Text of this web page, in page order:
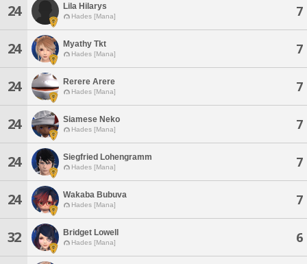
24 Lila Hilarys
Hades [Mana] 7
24 Myathy Tkt
Hades [Mana] 7
24 Rerere Arere
Hades [Mana] 7
24 Siamese Neko
Hades [Mana] 7
24 Siegfried Lohengramm
Hades [Mana] 7
24 Wakaba Bubuva
Hades [Mana] 7
32 Bridget Lowell
Hades [Mana] 6